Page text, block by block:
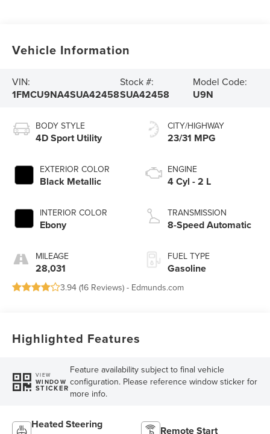
Vehicle Information
VIN:
1FMCU9NA4SUA42458
Stock #:
SUA42458
Model Code:
U9N
BODY STYLE
4D Sport Utility
EXTERIOR COLOR
Black Metallic
INTERIOR COLOR
Ebony
MILEAGE
28,031
CITY/HIGHWAY
23/31 MPG
ENGINE
4 Cyl - 2 L
TRANSMISSION
8-Speed Automatic
FUEL TYPE
Gasoline
3.94 (16 Reviews) - Edmunds.com
Highlighted Features
VIEW
WINDOW
STICKER
Feature availability subject to final vehicle
configuration. Please reference window sticker for
more info.
Heated Steering
Remote Start